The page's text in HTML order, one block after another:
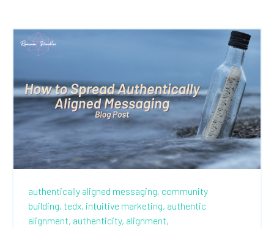
authentically aligned messaging, community
building, tedx, intuitive marketing, authentic
alignment, authenticity, alignment,